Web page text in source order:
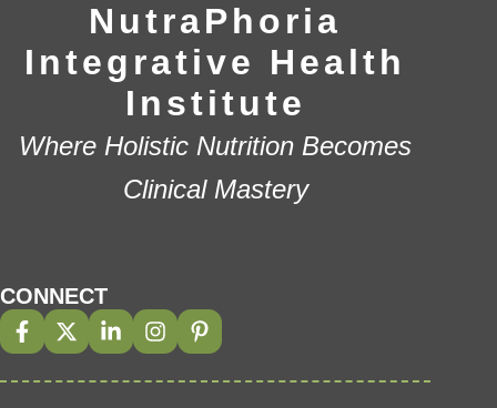
NutraPhoria
Integrative Health
Institute
Where Holistic Nutrition Becomes
Clinical Mastery
CONNECT